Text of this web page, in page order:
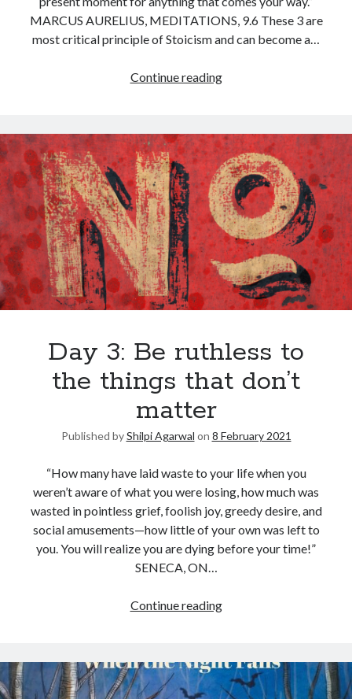
MARCUS AURELIUS, MEDITATIONS, 9.6 These 3 are
most critical principle of Stoicism and can become a…
Continue reading
Day 3: Be ruthless to
the things that don’t
matter
Published byShilpi Agarwal on 8 February 2021
“How many have laid waste to your life when you
weren’t aware of what you were losing, how much was
wasted in pointless grief, foolish joy, greedy desire, and
social amusements—how little of your own was left to
you. You will realize you are dying before your time!”
SENECA, ON…
Continue reading